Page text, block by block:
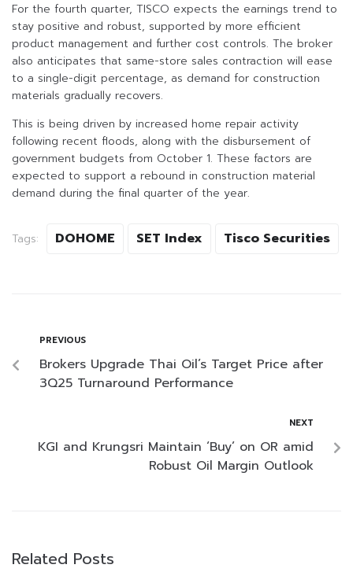
For the fourth quarter, TISCO expects the earnings trend to
stay positive and robust, supported by more efficient
product management and further cost controls. The broker
also anticipates that same-store sales contraction will ease
to a single-digit percentage, as demand for construction
materials gradually recovers.
This is being driven by increased home repair activity
following recent floods, along with the disbursement of
government budgets from October 1. These factors are
expected to support a rebound in construction material
demand during the final quarter of the year.
Tags: DOHOME SET Index Tisco Securities
PREVIOUS
Brokers Upgrade Thai Oil’s Target Price after
3Q25 Turnaround Performance
NEXT
KGI and Krungsri Maintain ‘Buy’ on OR amid
Robust Oil Margin Outlook
Related Posts